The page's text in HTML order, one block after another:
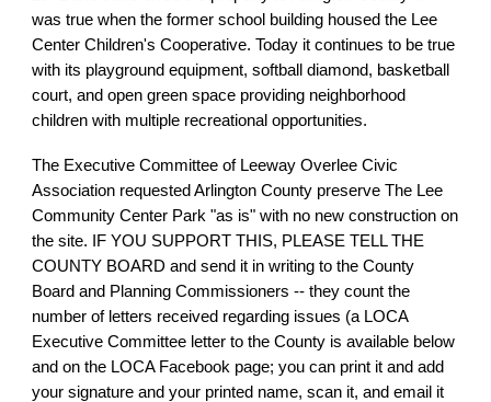
was true when the former school building housed the Lee
Center Children's Cooperative. Today it continues to be true
with its playground equipment, softball diamond, basketball
court, and open green space providing neighborhood
children with multiple recreational opportunities.
The Executive Committee of Leeway Overlee Civic
Association requested Arlington County preserve The Lee
Community Center Park "as is" with no new construction on
the site. IF YOU SUPPORT THIS, PLEASE TELL THE
COUNTY BOARD and send it in writing to the County
Board and Planning Commissioners -- they count the
number of letters received regarding issues (a LOCA
Executive Committee letter to the County is available below
and on the LOCA Facebook page; you can print it and add
your signature and your printed name, scan it, and email it